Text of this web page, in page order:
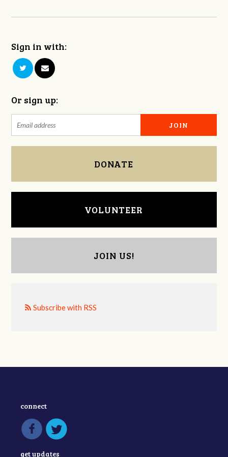
Sign in with:
Or sign up:
DONATE
VOLUNTEER
JOIN US!
Subscribe with RSS
connect
get updates